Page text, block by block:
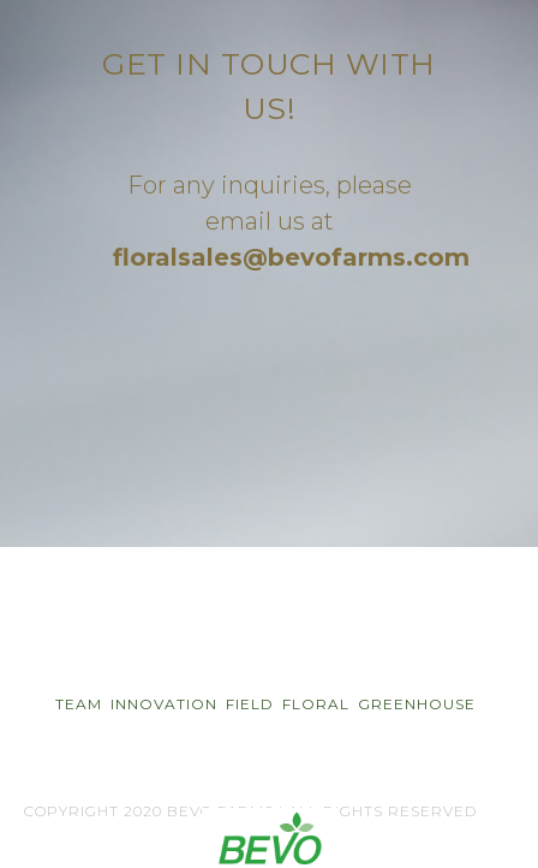
GET IN TOUCH WITH
US!
For any inquiries, please
email us at
floralsales@bevofarms.com
TEAM INNOVATION FIELD FLORAL GREENHOUSE
COPYRIGHT 2020 BEVO FARMS | ALL RIGHTS RESERVED